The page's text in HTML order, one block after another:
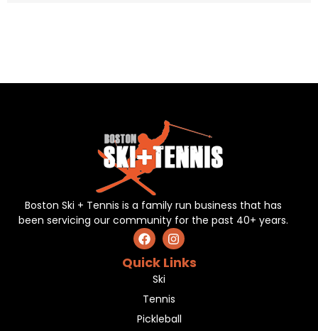
Boston Ski + Tennis is a family run business that has
been servicing our community for the past 40+ years.
Quick Links
Ski
Tennis
Pickleball